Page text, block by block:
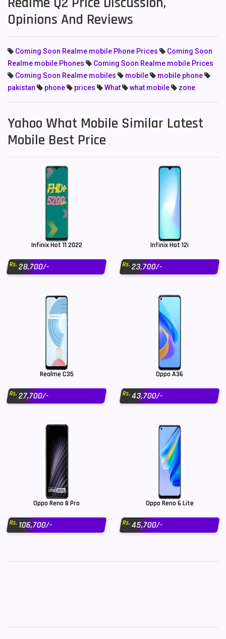
Opinions And Reviews
Coming Soon Realme mobile Phone Prices
Coming Soon
Realme mobile Phones
Coming Soon Realme mobile Prices
Coming Soon Realme mobiles
mobile
mobile phone
pakistan
phone prices What what mobile zone
Yahoo What Mobile Similar Latest
Mobile Best Price
Infinix Hot 11 2022
Rs.28,700/-
Infinix Hot 12i
Rs.23,700/-
Realme C35
Rs.27,700/-
Oppo A36
Rs.43,700/-
Oppo Reno 8 Pro
Rs.106,700/-
Oppo Reno 6 Lite
Rs.45,700/-